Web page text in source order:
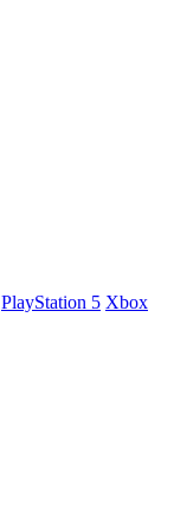
PlayStation 5 Xbox